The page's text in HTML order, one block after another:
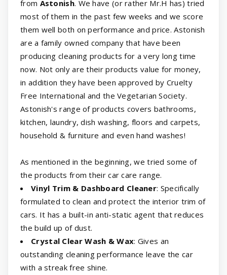
from Astonish. We have (or rather Mr.H has) tried
most of them in the past few weeks and we score
them well both on performance and price. Astonish
are a family owned company that have been
producing cleaning products for a very long time
now. Not only are their products value for money,
in addition they have been approved by Cruelty
Free International and the Vegetarian Society.
Astonish's range of products covers bathrooms,
kitchen, laundry, dish washing, floors and carpets,
household & furniture and even hand washes!
As mentioned in the beginning, we tried some of
the products from their car care range.
Vinyl Trim & Dashboard Cleaner: Specifically
formulated to clean and protect the interior trim of
cars. It has a built-in anti-static agent that reduces
the build up of dust.
Crystal Clear Wash & Wax: Gives an
outstanding cleaning performance leave the car
with a streak free shine.